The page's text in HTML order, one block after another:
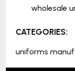
wholesale
CATEGORIES:
uniforms